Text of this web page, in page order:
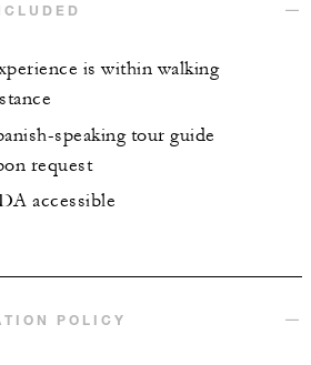
is within walking
speaking tour guide
request
accessible
POLICY